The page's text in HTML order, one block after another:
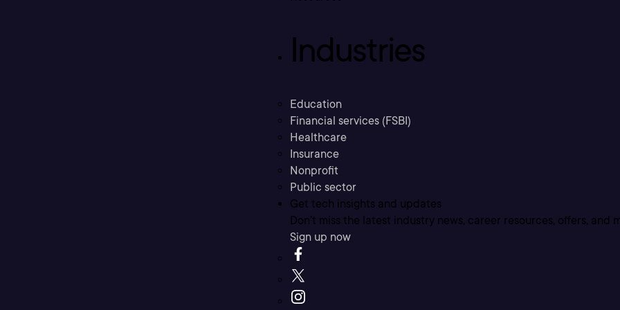
Industries
Education
Financial services (FSBI)
Healthcare
Insurance
Nonprofit
Public sector
Get tech insights and updates
Don’t miss the latest industry news, career resources, offers, and
Sign up now